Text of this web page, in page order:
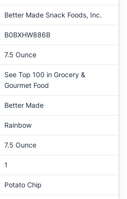
Better Made Snack Foods, Inc.
B0BXHW886B
7.5 Ounce
See Top 100 in Grocery &
Gourmet Food
Better Made
Rainbow
7.5 Ounce
1
Potato Chip